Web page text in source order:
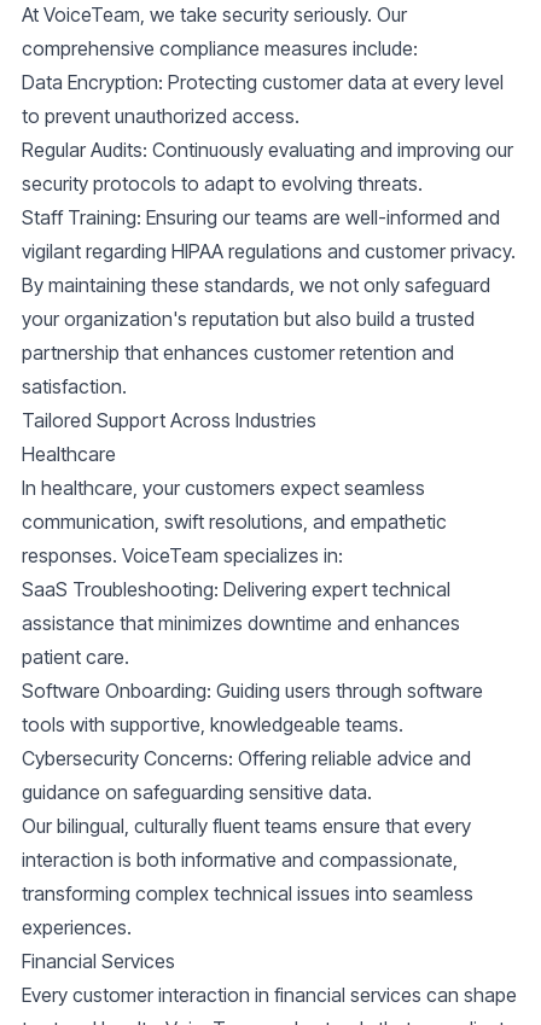
At VoiceTeam, we take security seriously. Our
comprehensive compliance measures include:
Data Encryption: Protecting customer data at every level
to prevent unauthorized access.
Regular Audits: Continuously evaluating and improving our
security protocols to adapt to evolving threats.
Staff Training: Ensuring our teams are well-informed and
vigilant regarding HIPAA regulations and customer privacy.
By maintaining these standards, we not only safeguard
your organization's reputation but also build a trusted
partnership that enhances customer retention and
satisfaction.
Tailored Support Across Industries
Healthcare
In healthcare, your customers expect seamless
communication, swift resolutions, and empathetic
responses. VoiceTeam specializes in:
SaaS Troubleshooting: Delivering expert technical
assistance that minimizes downtime and enhances
patient care.
Software Onboarding: Guiding users through software
tools with supportive, knowledgeable teams.
Cybersecurity Concerns: Offering reliable advice and
guidance on safeguarding sensitive data.
Our bilingual, culturally fluent teams ensure that every
interaction is both informative and compassionate,
transforming complex technical issues into seamless
experiences.
Financial Services
Every customer interaction in financial services can shape